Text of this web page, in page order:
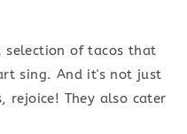
selection of tacos that
sing. And it's not just
rejoice! They also cater